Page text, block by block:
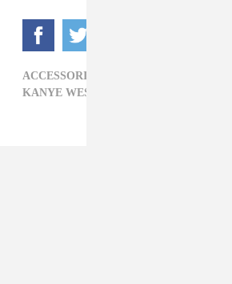
ACCESSORIES,
KANYE WEST,